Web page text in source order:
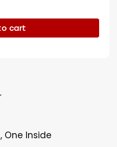
Boy Who Jumped The Moon
cart
One Inside